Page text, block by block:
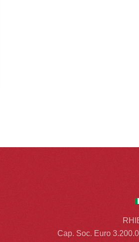
Cap. Soc. Euro